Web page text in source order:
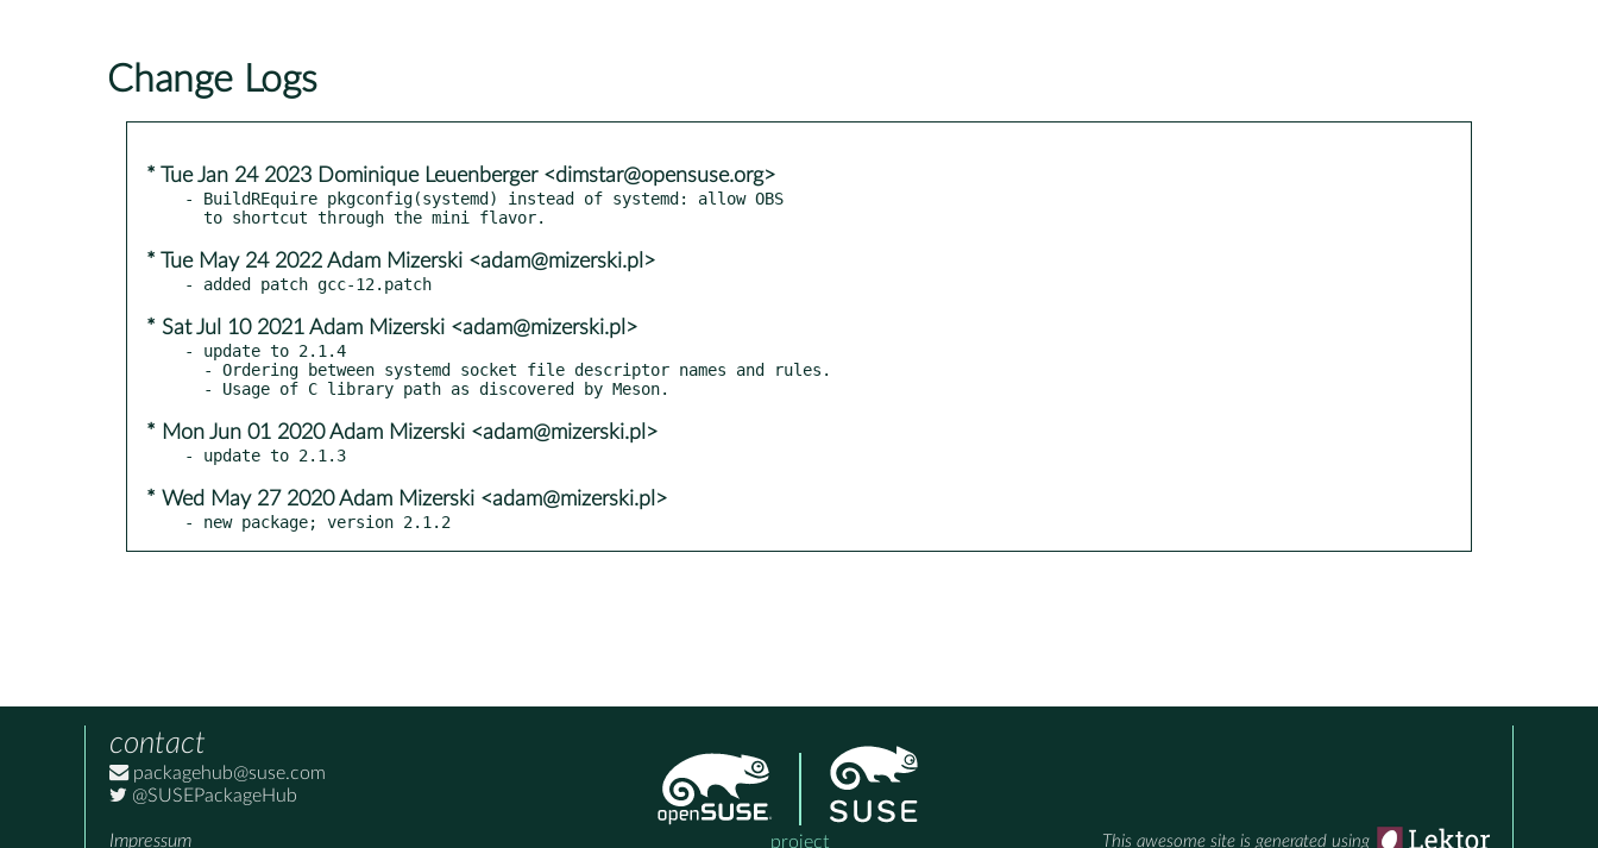
Change Logs
* Tue Jan 24 2023 Dominique Leuenberger <dimstar@opensuse.org>
- BuildREquire pkgconfig(systemd) instead of systemd: allow OBS
* Tue May 24 2022 Adam Mizerski <adam@mizerski.pl>
* Sat Jul 10 2021 Adam Mizerski <adam@mizerski.pl>
- update to 2.1.4
* Mon Jun 01 2020 Adam Mizerski <adam@mizerski.pl>
* Wed May 27 2020 Adam Mizerski <adam@mizerski.pl>
- new package; version 2.1.2
contact
packagehub@suse.com
@SUSEPackageHub
Impressum project This awesome site is generated using